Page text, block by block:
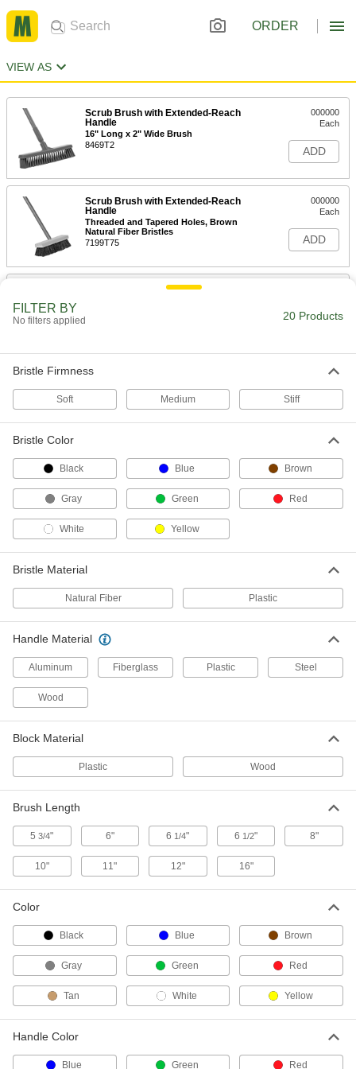
ORDER
VIEW AS
Scrub Brush with Extended-Reach
Handle
16" Long x 2" Wide Brush
8469T2
000000
Each
ADD
Scrub Brush with Extended-Reach
Handle
Threaded and Tapered Holes, Brown
Natural Fiber Bristles
7199T75
000000
Each
ADD
11" Long x 2-1/2" Wide Brush with
Scrub Brush with Extended-Reach
Handle
Threaded and Tapered Holes,
Polypropylene Plastic Bristles
000000
Each
Multiangle Scrub Brush with
Extended-Reach Handle
8" Long x 3" Wide Brush
000000
Each
ADD
Corner Scrub Brush with Handle
Polystyrene Bristles, 60" Steel Handle
72215T33
000000
Each
ADD
Scrub Brush with Extended-Reach
Multiangle, 10" Long x 5" Wide Brush
8469T1
000000
ADD
71135T62
Each
Handle
Multiangle, 10" Long x 4-1/2" Wide
Brush
7242T84
Each
Long Bristles
0000000
ADD
Heavy Duty Scrub Brush
with Extended Reach Handle
7426T71
0000000
Each
FILTER BY
No filters applied 20 Products
Bristle Firmness
Soft Medium Stiff
Bristle Color
Black Blue Brown
Gray Green Red
White Yellow
Bristle Material
Natural Fiber Plastic
Handle Material
Aluminum Fiberglass Plastic Steel
Wood
Block Material
Plastic Wood
Brush Length
53/4" 6" 6 1/4" 6 1/2" 8"
10" 11" 12" 16"
Color
Black Blue Brown
Gray Green Red
Tan White Yellow
Handle Color
Blue Green Red